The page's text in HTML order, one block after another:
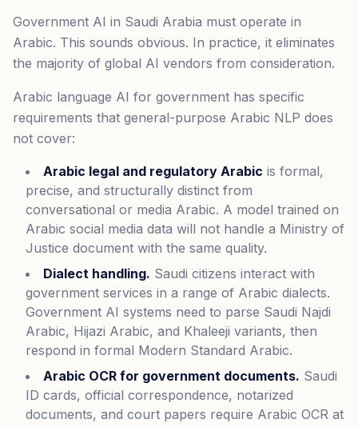
Government AI in Saudi Arabia must operate in
Arabic. This sounds obvious. In practice, it eliminates
the majority of global AI vendors from consideration.
Arabic language AI for government has specific
requirements that general-purpose Arabic NLP does
not cover:
Arabic legal and regulatory Arabic is formal,
precise, and structurally distinct from
conversational or media Arabic. A model trained on
Arabic social media data will not handle a Ministry of
Justice document with the same quality.
Dialect handling. Saudi citizens interact with
government services in a range of Arabic dialects.
Government AI systems need to parse Saudi Najdi
Arabic, Hijazi Arabic, and Khaleeji variants, then
respond in formal Modern Standard Arabic.
Arabic OCR for government documents. Saudi
ID cards, official correspondence, notarized
documents, and court papers require Arabic OCR at